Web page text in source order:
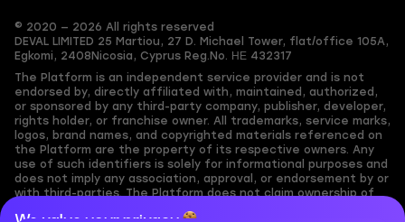
© 2020 — 2026 All rights reserved
DEVAL LIMITED 25 Martiou, 27 D. Michael Tower, flat/office 105A,
Egkomi, 2408 Nicosia, Cyprus Reg.No. ΗΕ 432317
The Platform is an independent service provider and is not
endorsed by, directly affiliated with, maintained, authorized,
or sponsored by any third-party company, publisher, developer,
rights holder, or franchise owner. All trademarks, service marks,
logos, brand names, and copyrighted materials referenced on
the Platform are the property of its respective owners. Any
use of such identifiers is solely for informational purposes and
does not imply any association, approval, or endorsement by or
with third-parties. The Platform does not claim ownership of